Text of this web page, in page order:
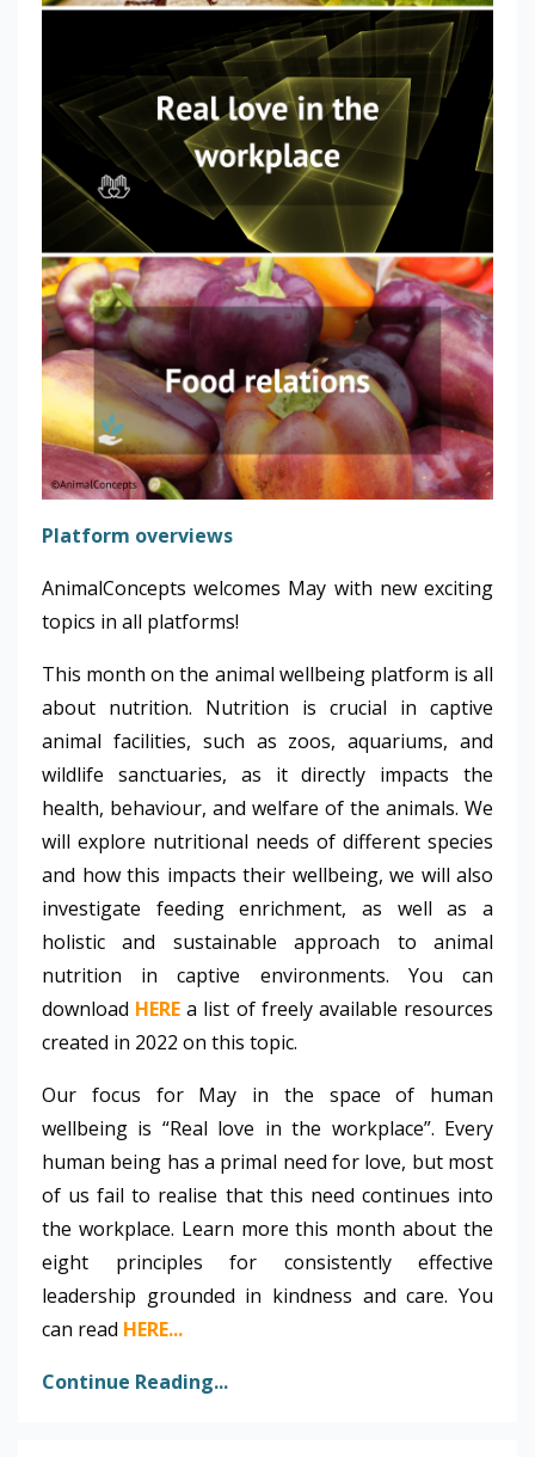
Platform overviews
AnimalConcepts welcomes May with new exciting
topics in all platforms!
This month on the animal wellbeing platform is all
about nutrition. Nutrition is crucial in captive
animal facilities, such as zoos, aquariums, and
wildlife sanctuaries, as it directly impacts the
health, behaviour, and welfare of the animals. We
will explore nutritional needs of different species
and how this impacts their wellbeing, we will also
investigate feeding enrichment, as well as a
holistic and sustainable approach to animal
nutrition in captive environments. You can
download HERE a list of freely available resources
created in 2022 on this topic.
Our focus for May in the space of human
wellbeing is “Real love in the workplace”. Every
human being has a primal need for love, but most
of us fail to realise that this need continues into
the workplace. Learn more this month about the
eight principles for consistently effective
leadership grounded in kindness and care. You
can read HERE...
Continue Reading...